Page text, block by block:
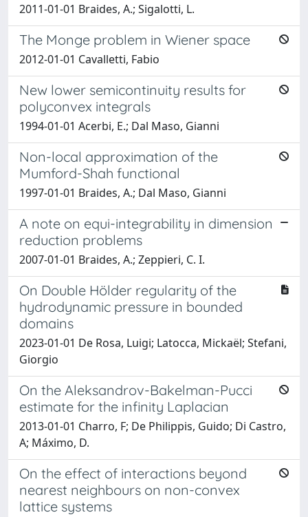
2011-01-01 Braides, A.; Sigalotti, L.
The Monge problem in Wiener space
2012-01-01 Cavalletti, Fabio
New lower semicontinuity results for
polyconvex integrals
1994-01-01 Acerbi, E.; Dal Maso, Gianni
Non-local approximation of the
Mumford-Shah functional
1997-01-01 Braides, A.; Dal Maso, Gianni
A note on equi-integrability in dimension
reduction problems
2007-01-01 Braides, A.; Zeppieri, C. I.
On Double Hölder regularity of the
hydrodynamic pressure in bounded
domains
2023-01-01 De Rosa, Luigi; Latocca, Mickaël; Stefani,
Giorgio
On the Aleksandrov-Bakelman-Pucci
estimate for the infinity Laplacian
2013-01-01 Charro, F; De Philippis, Guido; Di Castro,
A; Máximo, D.
On the effect of interactions beyond
nearest neighbours on non-convex
lattice systems